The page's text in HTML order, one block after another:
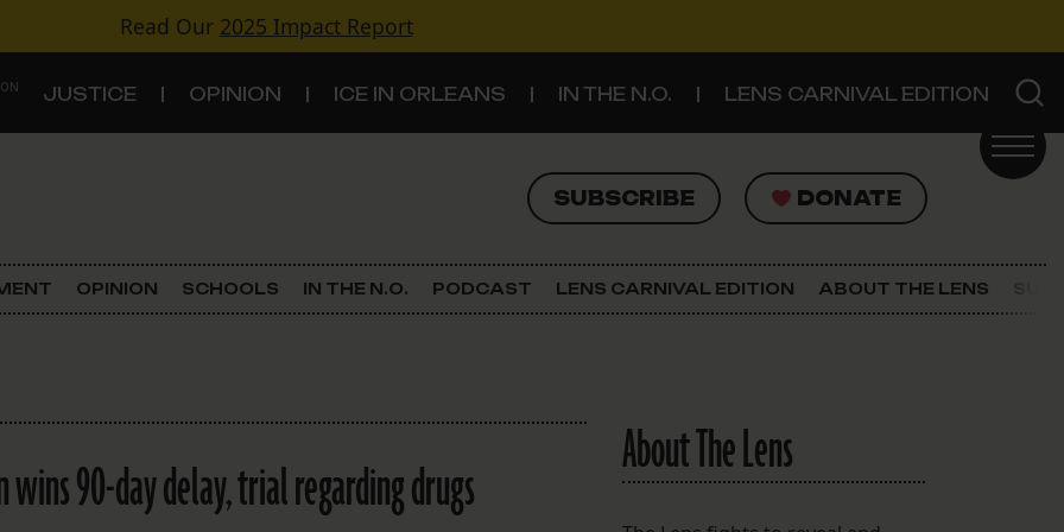
Read Our 2025 Impact Report
JUSTICE OPINION ICE IN ORLEANS IN THE N.O. LENS CARNIVAL EDITION
SUBSCRIBE DONATE
SUBSCRIBE DONATE
Criminal Justice
Schools
The Lens Newsletter
OPINION SCHOOLS IN THE N.O. PODCAST LENS CARNIVAL EDITION ABOUT THE LENS
90-day delay, trial regarding drugs
About The Lens